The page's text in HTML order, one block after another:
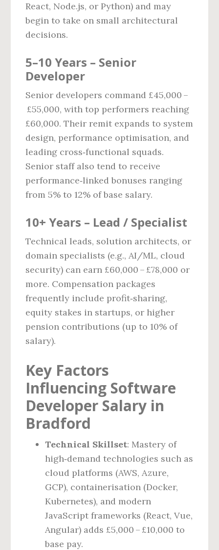
React, Node.js, or Python) and may
begin to take on small architectural
decisions.
5–10 Years – Senior
Developer
Senior developers command £45,000 –
£55,000, with top performers reaching
£60,000. Their remit expands to system
design, performance optimisation, and
leading cross‑functional squads.
Senior staff also tend to receive
performance‑linked bonuses ranging
from 5% to 12% of base salary.
10+ Years – Lead / Specialist
Technical leads, solution architects, or
domain specialists (e.g., AI/ML, cloud
security) can earn £60,000 – £78,000 or
more. Compensation packages
frequently include profit‑sharing,
equity stakes in startups, or higher
pension contributions (up to 10% of
salary).
Key Factors
Influencing Software
Developer Salary in
Bradford
Technical Skillset: Mastery of
high‑demand technologies such as
cloud platforms (AWS, Azure,
GCP), containerisation (Docker,
Kubernetes), and modern
JavaScript frameworks (React, Vue,
Angular) adds £5,000 – £10,000 to
base pay.